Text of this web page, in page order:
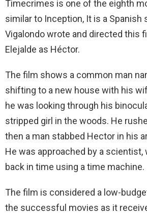
Timecrimes is one of the eighth
similar to Inception, It is a Spanish
Vigalondo wrote and directed this
Elejalde as Héctor.
The film shows a common man
shifting to a new house with his
he was looking through his
stripped girl in the woods. He
then a man stabbed Hector in his
He was approached by a
back in time using a time machine.
The film is considered a low-
the successful movies as it